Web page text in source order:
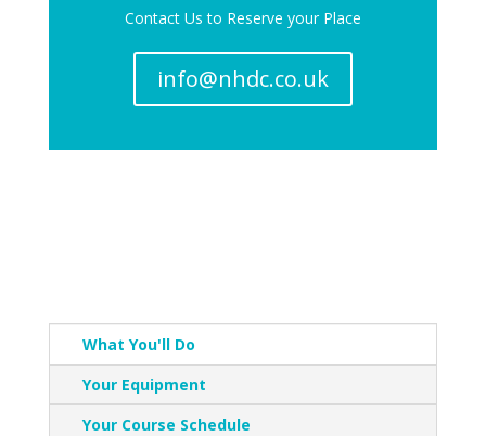
Contact Us to Reserve your Place
info@nhdc.co.uk
What You'll Do
Your Equipment
Your Course Schedule